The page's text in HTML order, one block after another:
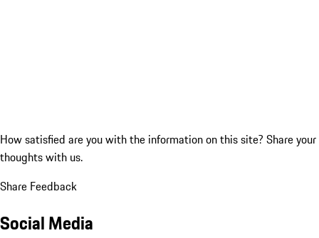
How satisfied are you with the information on this site? Share your
thoughts with us.
Share Feedback
Social Media